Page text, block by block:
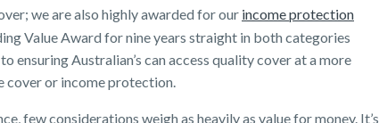
we are also highly awarded for our income protection
Value Award for nine years straight in both categories
ensuring Australian’s can access quality cover at a more
cover or income protection.
few considerations weigh as heavily as value for money. It’s